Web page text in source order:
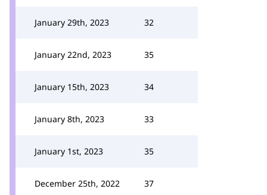
January 29th, 2023 32
January 22nd, 2023 35
January 15th, 2023 34
January 8th, 2023 33
January 1st, 2023 35
December 25th, 2022 37